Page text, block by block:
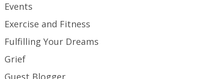
Events
Exercise and Fitness
Fulfilling Your Dreams
Grief
Guest Blogger